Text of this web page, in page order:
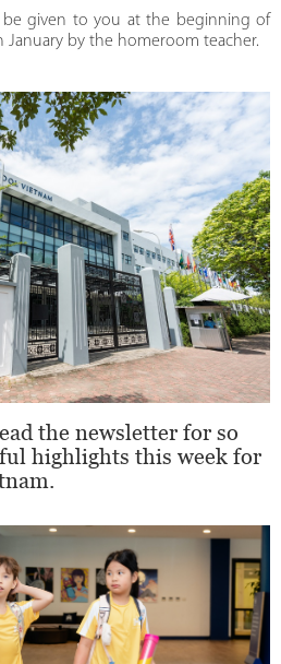
be given to you at the beginning of
January by the homeroom teacher.
the newsletter for so
highlights this week for